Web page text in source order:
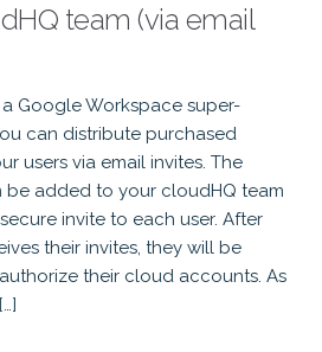
team (via email
Google Workspace super-
can distribute purchased
users via email invites. The
be added to your cloudHQ team
invite to each user. After
their invites, they will be
their cloud accounts. As